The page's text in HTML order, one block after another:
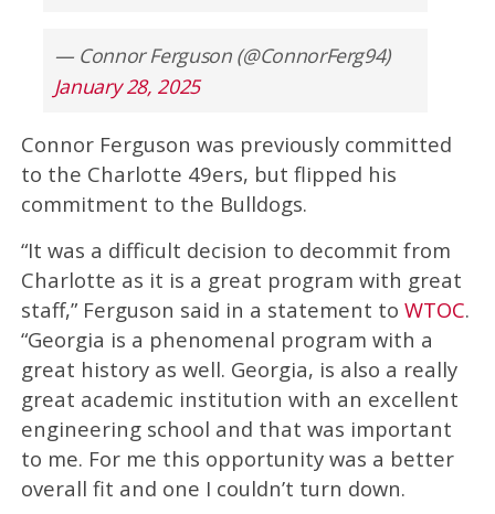
— Connor Ferguson (@ConnorFerg94)
January 28, 2025
Connor Ferguson was previously committed
to the Charlotte 49ers, but flipped his
commitment to the Bulldogs.
“It was a difficult decision to decommit from
Charlotte as it is a great program with great
staff,” Ferguson said in a statement to WTOC.
“Georgia is a phenomenal program with a
great history as well. Georgia, is also a really
great academic institution with an excellent
engineering school and that was important
to me. For me this opportunity was a better
overall fit and one I couldn’t turn down.